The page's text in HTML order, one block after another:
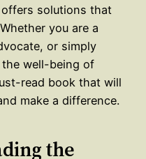
solutions that
you are a
or simply
the well-being of
read book that will
make a difference.
the